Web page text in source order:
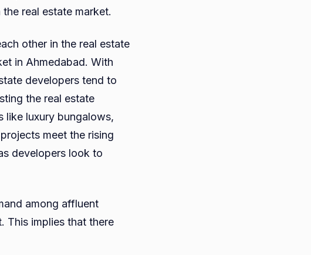
real estate market.
other in the real estate
in Ahmedabad. With
developers tend to
the real estate
like luxury bungalows,
meet the rising
developers look to
among affluent
This implies that there